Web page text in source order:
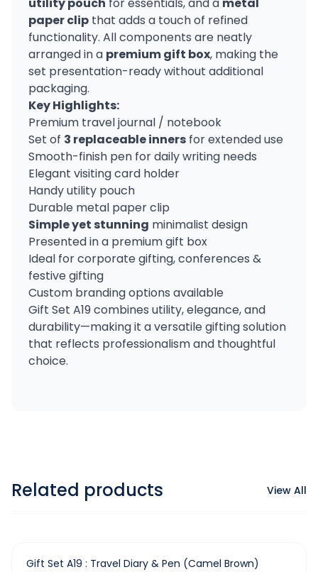
paper clip that adds a touch of refined
functionality. All components are neatly
arranged in a premium gift box, making the
set presentation-ready without additional
packaging.
Key Highlights:
Premium travel journal / notebook
Set of 3 replaceable inners for extended use
Smooth-finish pen for daily writing needs
Elegant visiting card holder
Handy utility pouch
Durable metal paper clip
Simple yet stunning minimalist design
Presented in a premium gift box
Ideal for corporate gifting, conferences &
festive gifting
Custom branding options available
Gift Set A19 combines utility, elegance, and
durability—making it a versatile gifting solution
that reflects professionalism and thoughtful
choice.
Related products View All
-36%
Gift Set A19 : Travel Diary & Pen (Camel Brown)